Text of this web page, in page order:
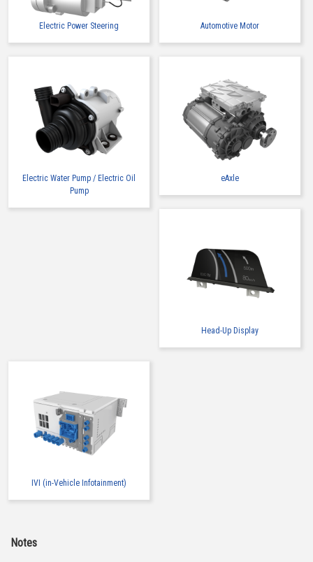
Electric Power Steering Automotive Motor
Electric Water Pump / Electric Oil
Pump
eAxle
Head-Up Display
IVI (in-Vehicle Infotainment)
Notes